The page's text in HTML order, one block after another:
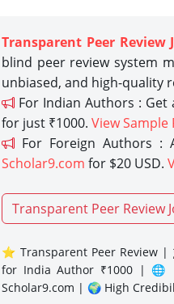
Transparent Peer
blind peer review system
unbiased, and high-quality
For Indian Authors :
for just ₹1000. View Sample
For Foreign Authors :
Scholar9.com for $20 USD.
Transparent Peer Review
⭐ Transparent Peer Review |
for India Author ₹1000 | 🌐
Scholar9.com | 🌍 High